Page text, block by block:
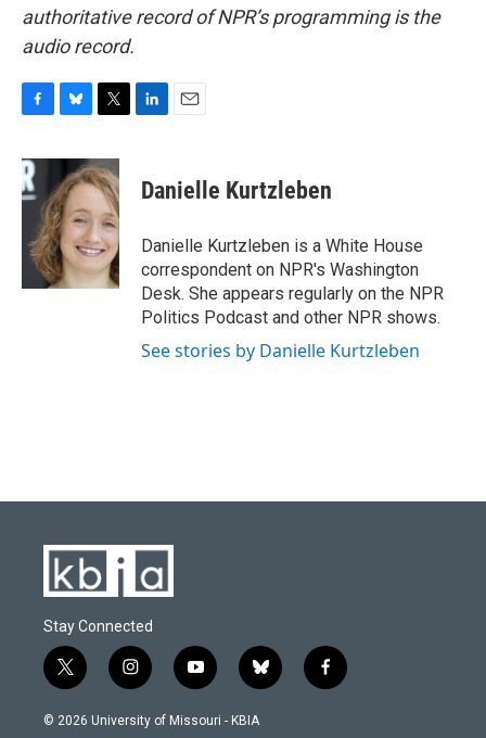
authoritative record of NPR’s programming is the
audio record.
c
e
b
o
k
u
e
s
k
y
i
t
t
e
r
k
e
n
i
l
Danielle Kurtzleben
Danielle Kurtzleben is a White House
correspondent on NPR's Washington
Desk. She appears regularly on the NPR
Politics Podcast and other NPR shows.
See stories by Danielle Kurtzleben
Stay Connected
t
w
i
i
n
s
y
o
u
b
l
f
a
© 2026 University of Missouri - KBIA